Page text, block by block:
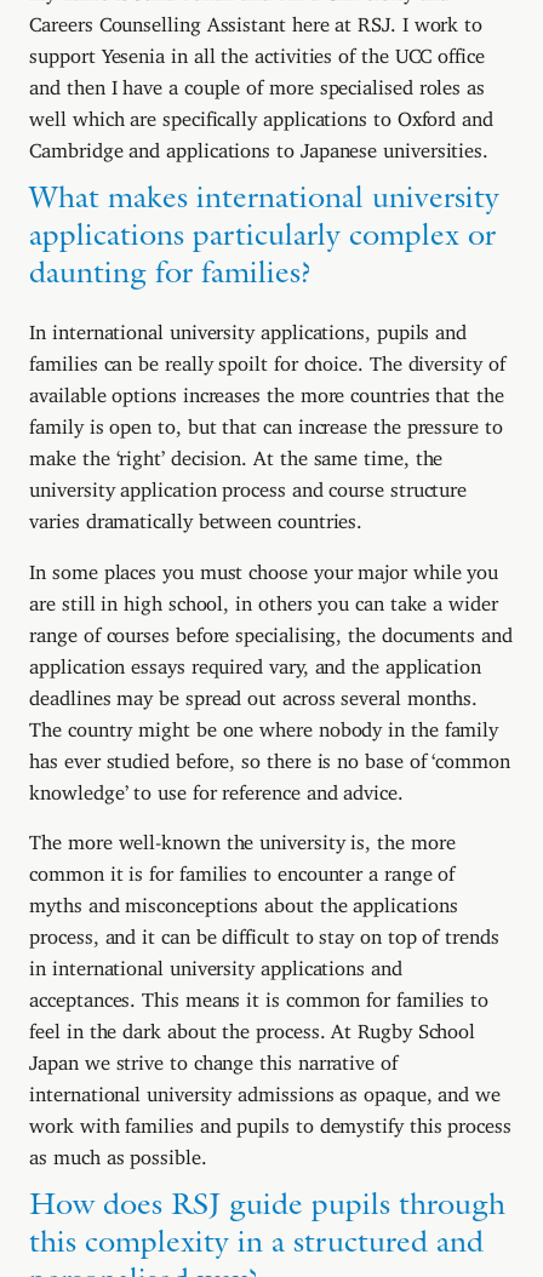
Careers Counselling Assistant here at RSJ. I work to
support Yesenia in all the activities of the UCC office
and then I have a couple of more specialised roles as
well which are specifically applications to Oxford and
Cambridge and applications to Japanese universities.
What makes international university
applications particularly complex or
daunting for families?
In international university applications, pupils and
families can be really spoilt for choice. The diversity of
available options increases the more countries that the
family is open to, but that can increase the pressure to
make the ‘right’ decision. At the same time, the
university application process and course structure
varies dramatically between countries.
In some places you must choose your major while you
are still in high school, in others you can take a wider
range of courses before specialising, the documents and
application essays required vary, and the application
deadlines may be spread out across several months.
The country might be one where nobody in the family
has ever studied before, so there is no base of ‘common
knowledge’ to use for reference and advice.
The more well-known the university is, the more
common it is for families to encounter a range of
myths and misconceptions about the applications
process, and it can be difficult to stay on top of trends
in international university applications and
acceptances. This means it is common for families to
feel in the dark about the process. At Rugby School
Japan we strive to change this narrative of
international university admissions as opaque, and we
work with families and pupils to demystify this process
as much as possible.
How does RSJ guide pupils through
this complexity in a structured and